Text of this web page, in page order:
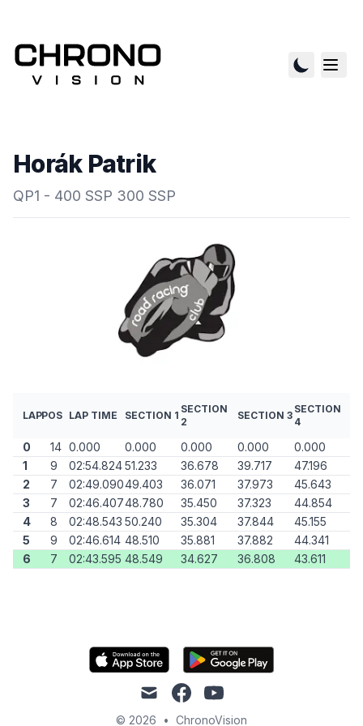
Horák Patrik
QP1 - 400 SSP 300 SSP
LAPPOS LAP TIME SECTION 1
SECTION
2
SECTION 3
SECTION
4
0 14 0.000 0.000 0.000 0.000
0.000
1
9 02:54.82451.233 36.678 39.717
47.196
2
7 02:49.09049.403 36.071 37.973
45.643
3
7 02:46.40748.780 35.450 37.323
44.854
4
8 02:48.543 50.240 35.304 37.844
45.155
5
9 02:46.614 48.510 35.881 37.882
44.341
6
7 02:43.595 48.549 34.627 36.808 43.611
mail facebookyoutube
© 2026 • ChronoVision